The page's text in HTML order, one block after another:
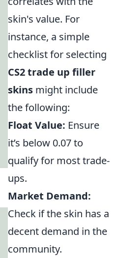
skin's value. For
instance, a simple
checklist for selecting
CS2 trade up filler
skins might include
the following:
Float Value: Ensure
it’s below 0.07 to
qualify for most trade-
ups.
Market Demand:
Check if the skin has a
decent demand in the
community.